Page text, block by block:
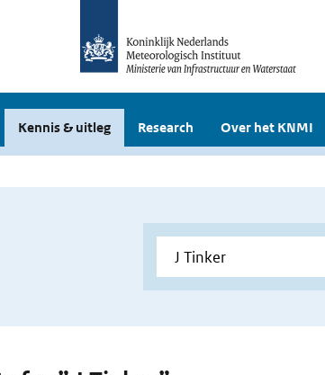
Kennis & uitleg Research Over het KNMI